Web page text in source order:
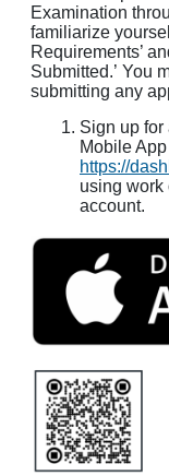
Examination
familiarize
Requirements’
Submitted.’ You
submitting any
Sign up for
Mobile
https://
using work
account.